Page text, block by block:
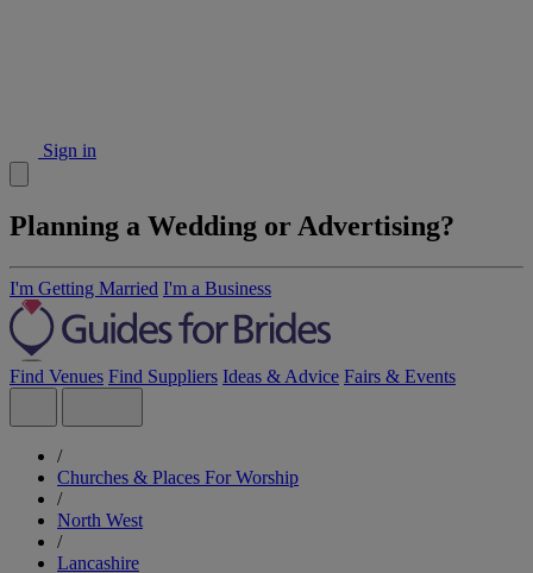
Sign in
Planning a Wedding or Advertising?
I'm Getting Married I'm a Business
Find Venues Find Suppliers Ideas & Advice Fairs & Events
/
Churches & Places For Worship
/
North West
/
Lancashire